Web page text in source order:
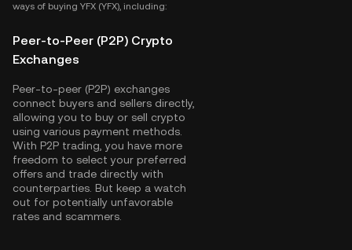
ways of buying YFX (YFX), including:
Peer-to-Peer (P2P) Crypto
Exchanges
Peer-to-peer (P2P) exchanges
connect buyers and sellers directly,
allowing you to buy or sell crypto
using various payment methods.
With P2P trading, you have more
freedom to select your preferred
offers and trade directly with
counterparties. But keep a watch
out for potentially unfavorable
rates and scammers.